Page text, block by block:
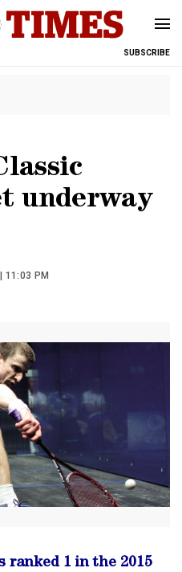
SUBSCRIBE
underway
11:03 PM
ranked 1 in the 2015